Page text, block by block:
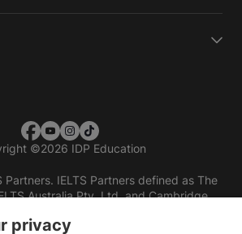
©2026 IDP Education
IELTS Partners defined as The
Australia Pty. Ltd. and Cambridge
privacy